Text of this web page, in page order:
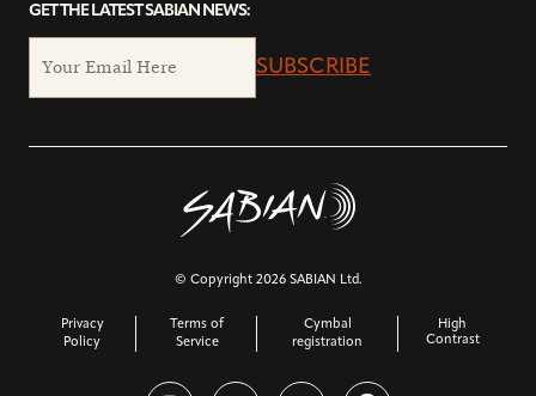
GET THE LATEST SABIAN NEWS:
SUBSCRIBE
© Copyright 2026 SABIAN Ltd.
Privacy
Policy
Terms of
Service
Cymbal
registration
High
Contrast